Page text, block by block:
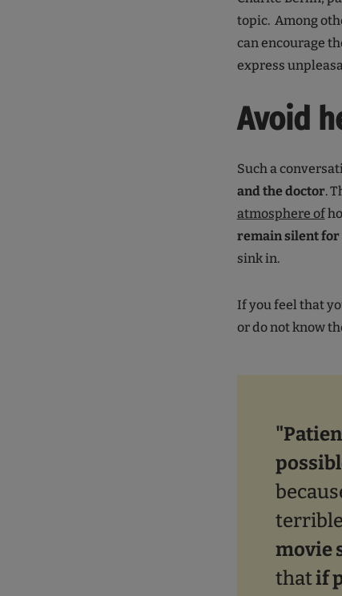
topic. Among
can encourage
express
Avoid
Such a
and the doctor.
atmosphere of
remain silent for
sink in.
If you feel that
or do not know
terrible
movie
thatif